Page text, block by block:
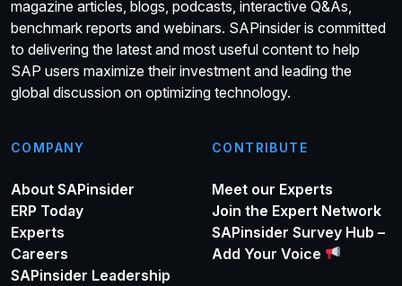
magazine articles, blogs, podcasts, interactive Q&As,
benchmark reports and webinars. SAPinsider is committed
to delivering the latest and most useful content to help
SAP users maximize their investment and leading the
global discussion on optimizing technology.
COMPANY
About SAPinsider
ERP Today
Experts
Careers
SAPinsider Leadership
CONTRIBUTE
Meet our Experts
Join the Expert Network
SAPinsider Survey Hub –
Add Your Voice